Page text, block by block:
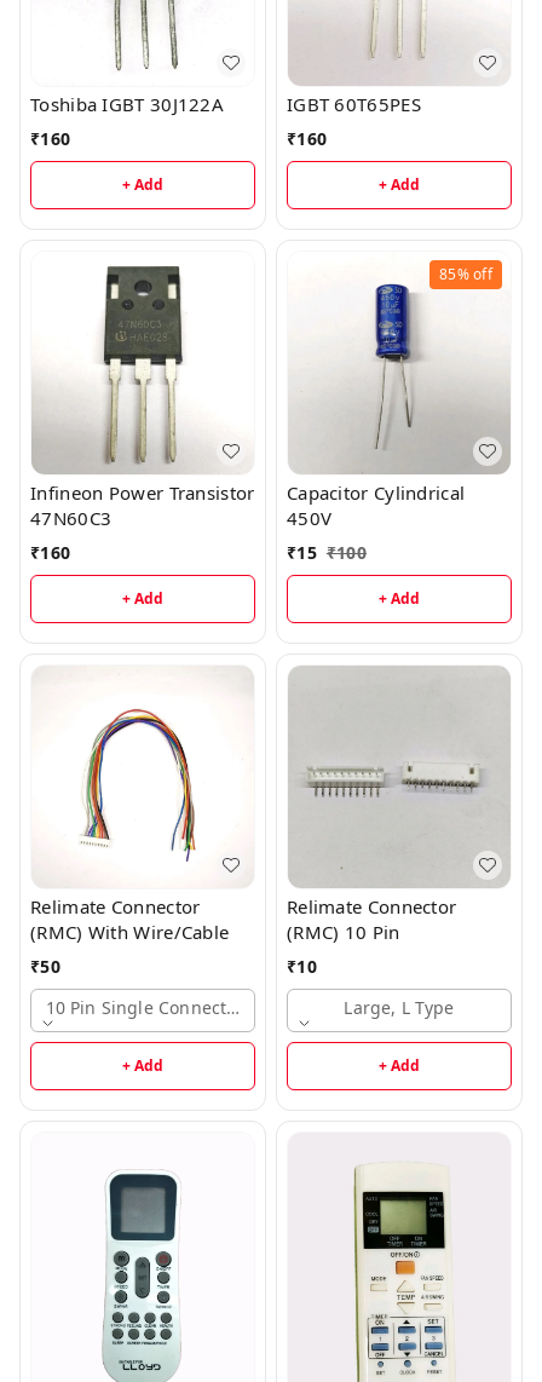
Toshiba IGBT 30J122A
₹160
+ Add
IGBT 60T65PES
₹160
+ Add
Infineon Power Transistor
47N60C3
₹160
+ Add
85%off
Capacitor Cylindrical
450V
₹15 ₹100
+ Add
Relimate Connector
(RMC) With Wire/Cable
₹50
10 Pin Single Connector, Large
+ Add
Relimate Connector
(RMC) 10 Pin
₹10
Large, L Type
+ Add